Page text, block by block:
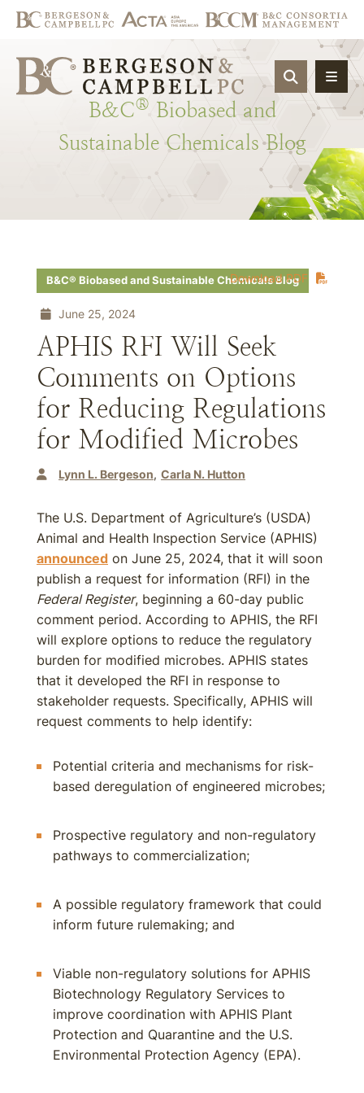
OPEN
B&C® Biobased and
Sustainable Chemicals Blog
Download PDF
B&C® Biobased and Sustainable Chemicals Blog
June 25, 2024
APHIS RFI Will Seek
Comments on Options
for Reducing Regulations
for Modified Microbes
Lynn L. Bergeson Carla N. Hutton
The U.S. Department of Agriculture’s (USDA)
Animal and Health Inspection Service (APHIS)
announced on June 25, 2024, that it will soon
publish a request for information (RFI) in the
Federal Register, beginning a 60-day public
comment period. According to APHIS, the RFI
will explore options to reduce the regulatory
burden for modified microbes. APHIS states
that it developed the RFI in response to
stakeholder requests. Specifically, APHIS will
request comments to help identify:
Potential criteria and mechanisms for risk-
based deregulation of engineered microbes;
Prospective regulatory and non-regulatory
pathways to commercialization;
A possible regulatory framework that could
inform future rulemaking; and
Viable non-regulatory solutions for APHIS
Biotechnology Regulatory Services to
improve coordination with APHIS Plant
Protection and Quarantine and the U.S.
Environmental Protection Agency (EPA).